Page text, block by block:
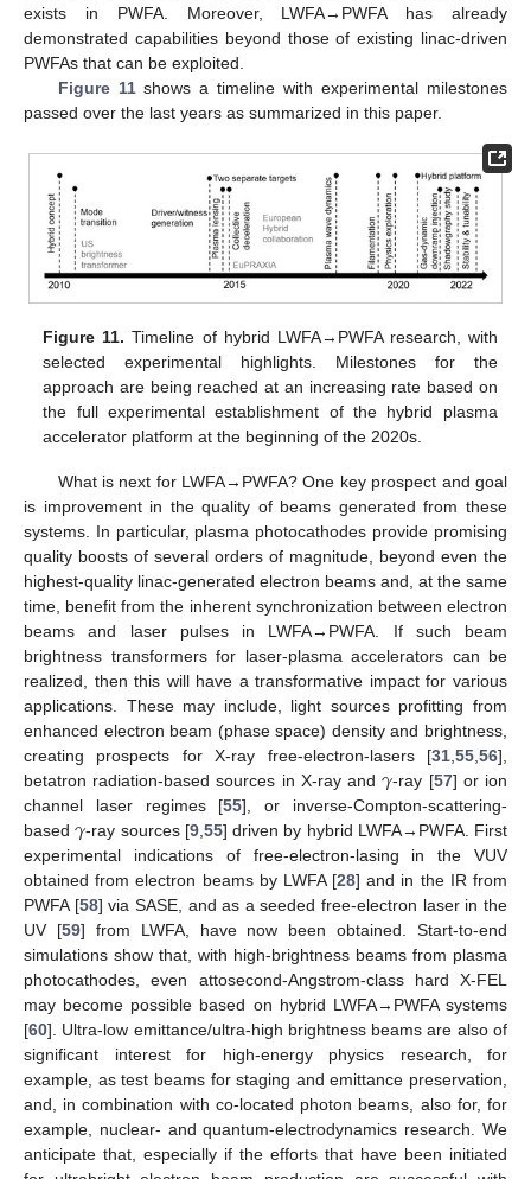
exists in PWFA. Moreover, LWFA→PWFA has already
demonstrated capabilities beyond those of existing linac-driven
PWFAs that can be exploited.
Figure 11shows a timeline with experimental milestones
passed over the last years as summarized in this paper.
Figure 11. Timeline of hybrid LWFA→PWFA research, with
selected experimental highlights. Milestones for the
approach are being reached at an increasing rate based on
the full experimental establishment of the hybrid plasma
accelerator platform at the beginning of the 2020s.
What is next for LWFA→PWFA? One key prospect and goal
is improvement in the quality of beams generated from these
systems. In particular, plasma photocathodes provide promising
quality boosts of several orders of magnitude, beyond even the
highest-quality linac-generated electron beams and, at the same
time, benefit from the inherent synchronization between electron
beams and laser pulses in LWFA→PWFA. If such beam
brightness transformers for laser-plasma accelerators can be
realized, then this will have a transformative impact for various
applications. These may include, light sources profitting from
enhanced electron beam (phase space) density and brightness,
creating prospects for X-ray free-electron-lasers [31 55 56],
betatron radiation-based sources in X-ray and𝛾-ray [57] or ion
channel laser regimes [55], or inverse-Compton-scattering-
based𝛾-ray sources [9, 55] driven by hybrid LWFA→PWFA. First
experimental indications of free-electron-lasing in the VUV
obtained from electron beams by LWFA [28] and in the IR from
PWFA [58] via SASE, and as a seeded free-electron laser in the
UV [59] from LWFA, have now been obtained. Start-to-end
simulations show that, with high-brightness beams from plasma
photocathodes, even attosecond-Angstrom-class hard X-FEL
may become possible based on hybrid LWFA→PWFA systems
[60]. Ultra-low emittance/ultra-high brightness beams are also of
significant interest for high-energy physics research, for
example, as test beams for staging and emittance preservation,
and, in combination with co-located photon beams, also for, for
example, nuclear- and quantum-electrodynamics research. We
anticipate that, especially if the efforts that have been initiated
11. May
12. May
13. May
14. May
15. May
16. May
17. May
18. May
19. May
21. May
22. May
23. May
24. May
25. May
26. May
27. May
28. May
29. May
31. May
1. Jun
2. Jun
3. Jun
4. Jun
5. Jun
6. Jun
7. Jun
8. Jun
10. Jun
11. Jun
12. Jun
13. Jun
14. Jun
15. Jun
16. Jun
17. Jun
18. Jun
20. Jun
21. Jun
22. Jun
23. Jun
24. Jun
25. Jun
26. Jun
27. Jun
28. Jun
30. Jun
1. Jul
2. Jul
3. Jul
4. Jul
5. Jul
6. Jul
7. Jul
8. Jul
10. Jul
11. Jul
12. Jul
13. Jul
14. Jul
15. Jul
16. Jul
17. Jul
18. Jul
20. Jul
21. Jul
22. Jul
23. Jul
24. Jul
25. Jul
26. Jul
27. Jul
28. Jul
30. Jul
31. Jul
1. Aug
2. Aug
3. Aug
4. Aug
5. Aug
6. Aug
7. Aug